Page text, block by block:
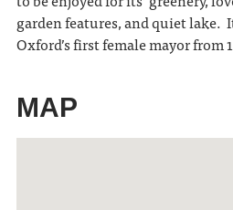
garden features, and quiet lake.
Oxford’s first female mayor from
MAP